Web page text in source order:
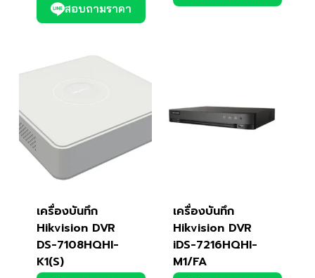
สอบถามราคา
เครื่องบันทึก
Hikvision DVR
DS-7108HQHI-
K1(S)
เครื่องบันทึก
Hikvision DVR
iDS-7216HQHI-
M1/FA